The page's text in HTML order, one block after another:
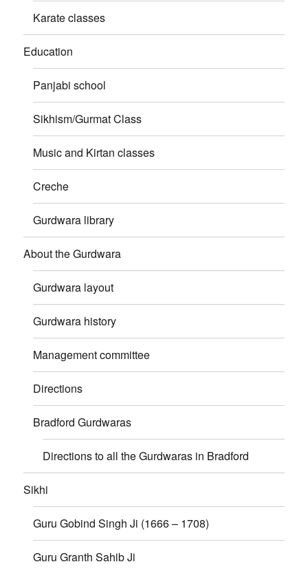
Karate classes
Education
Panjabi school
Sikhism/Gurmat Class
Music and Kirtan classes
Creche
Gurdwara library
About the Gurdwara
Gurdwara layout
Gurdwara history
Management committee
Directions
Bradford Gurdwaras
Directions to all the Gurdwaras in Bradford
Sikhi
Guru Gobind Singh Ji (1666 – 1708)
Guru Granth Sahib Ji